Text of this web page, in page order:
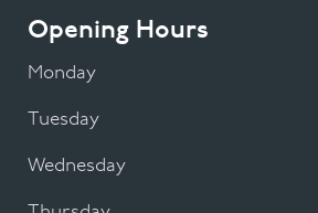
Opening Hours
Monday
Tuesday
Wednesday